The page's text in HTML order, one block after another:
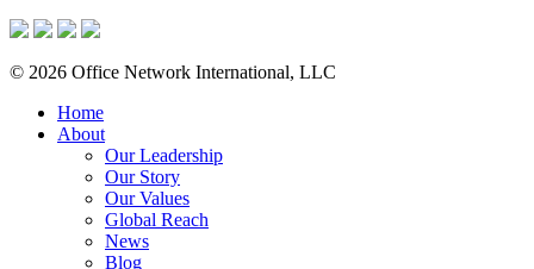
© 2026 Office Network International, LLC
Home
About
Our Leadership
Our Story
Our Values
Global Reach
News
Blog